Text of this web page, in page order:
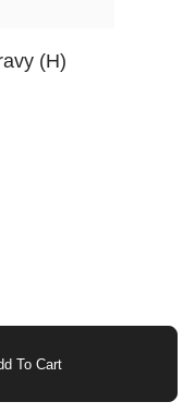
(H)
To Cart